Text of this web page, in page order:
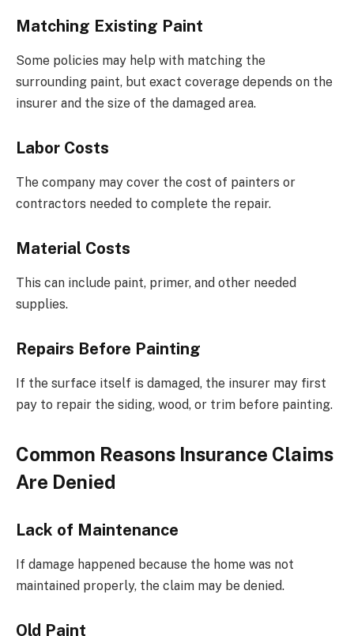
Matching Existing Paint
Some policies may help with matching the
surrounding paint, but exact coverage depends on the
insurer and the size of the damaged area.
Labor Costs
The company may cover the cost of painters or
contractors needed to complete the repair.
Material Costs
This can include paint, primer, and other needed
supplies.
Repairs Before Painting
If the surface itself is damaged, the insurer may first
pay to repair the siding, wood, or trim before painting.
Common Reasons Insurance Claims
Are Denied
Lack of Maintenance
If damage happened because the home was not
maintained properly, the claim may be denied.
Old Paint